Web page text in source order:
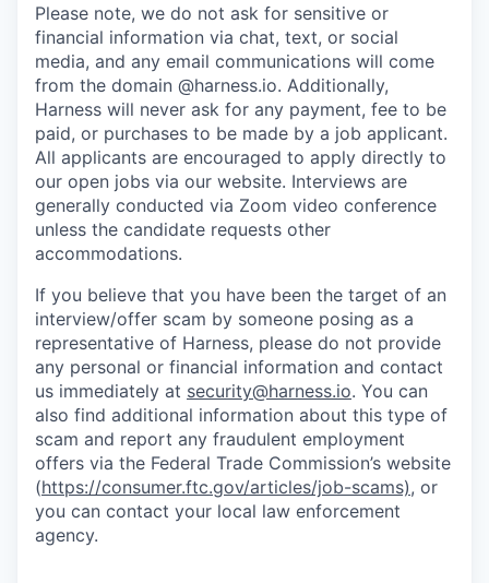
Please note, we do not ask for sensitive or
financial information via chat, text, or social
media, and any email communications will come
from the domain @harness.io. Additionally,
Harness will never ask for any payment, fee to be
paid, or purchases to be made by a job applicant.
All applicants are encouraged to apply directly to
our open jobs via our website. Interviews are
generally conducted via Zoom video conference
unless the candidate requests other
accommodations.
If you believe that you have been the target of an
interview/offer scam by someone posing as a
representative of Harness, please do not provide
any personal or financial information and contact
us immediately at security@harness.io. You can
also find additional information about this type of
scam and report any fraudulent employment
offers via the Federal Trade Commission’s website
(https://consumer.ftc.gov/articles/job-scams), or
you can contact your local law enforcement
agency.